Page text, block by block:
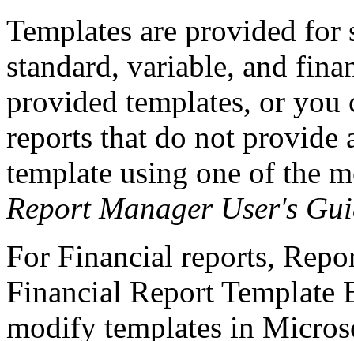
Templates are provided for
standard, variable, and
provided templates, or you
reports that do not provide
template using one of the
Report Manager User's
For Financial reports,
Financial Report Template
modify templates in